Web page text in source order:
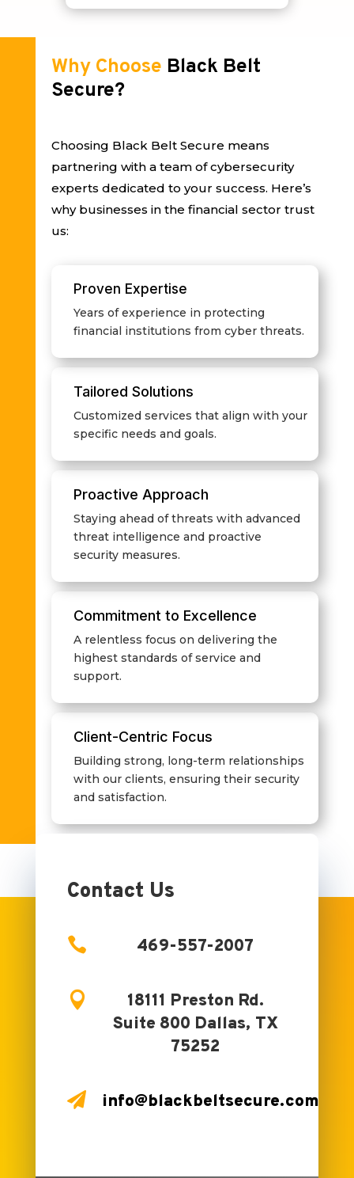
Why Choose Black Belt
Secure?
Choosing Black Belt Secure means
partnering with a team of cybersecurity
experts dedicated to your success. Here’s
why businesses in the financial sector trust
us:
Proven Expertise
Years of experience in protecting
financial institutions from cyber threats.
Tailored Solutions
Customized services that align with your
specific needs and goals.
Proactive Approach
Staying ahead of threats with advanced
threat intelligence and proactive
security measures.
Commitment to Excellence
A relentless focus on delivering the
highest standards of service and
support.
Client-Centric Focus
Building strong, long-term relationships
with our clients, ensuring their security
and satisfaction.
Contact Us
 469-557-2007

18111 Preston Rd.
Suite 800 Dallas, TX
75252
 info@blackbeltsecure.com